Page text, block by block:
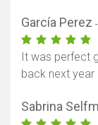
García Perez
It was perfect
back next
Sabrina